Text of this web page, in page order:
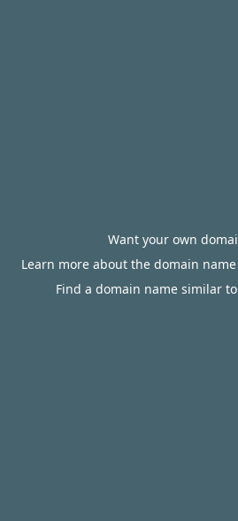
Want your own
Learn more about the domain
Find a domain name similar